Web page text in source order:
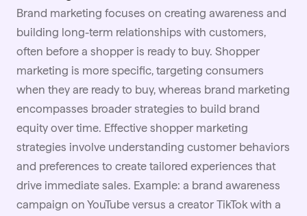
Brand marketing focuses on creating awareness and
building long-term relationships with customers,
often before a shopper is ready to buy. Shopper
marketing is more specific, targeting consumers
when they are ready to buy, whereas brand marketing
encompasses broader strategies to build brand
equity over time. Effective shopper marketing
strategies involve understanding customer behaviors
and preferences to create tailored experiences that
drive immediate sales. Example: a brand awareness
campaign on YouTube versus a creator TikTok with a